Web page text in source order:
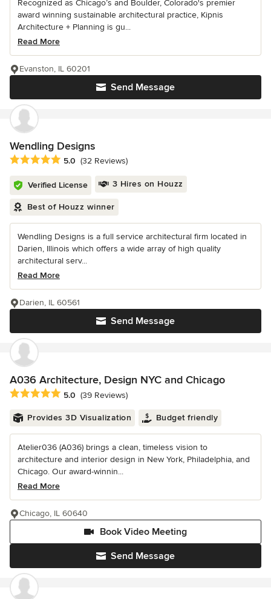
Recognized as Chicago’s and Boulder, Colorado's premier
award winning sustainable architectural practice, Kipnis
Architecture + Planning is gu...
Read More
Send Message
Evanston, IL 60201
Wendling Designs
Average rating: 5 out of 5 stars
5.0 (32 Reviews)
Verified License 3 Hires on Houzz
Best of Houzz winner
Wendling Designs is a full service architectural firm located in
Darien, Illinois which offers a wide array of high quality
architectural serv...
Read More
Send Message
Darien, IL 60561
A036 Architecture, Design NYC and Chicago
Average rating: 5 out of 5 stars
5.0 (39 Reviews)
Provides 3D Visualization Budget friendly
Atelier036 (A036) brings a clean, timeless vision to
architecture and interior design in New York, Philadelphia, and
Chicago. Our award-winnin...
Read More
Send Message
Book Video Meeting
Chicago, IL 60640